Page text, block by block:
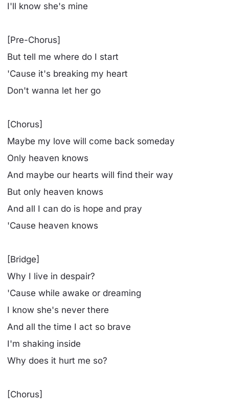
I'll know she's mine
[Pre-Chorus]
But tell me where do I start
'Cause it's breaking my heart
Don't wanna let her go
[Chorus]
Maybe my love will come back someday
Only heaven knows
And maybe our hearts will find their way
But only heaven knows
And all I can do is hope and pray
'Cause heaven knows
[Bridge]
Why I live in despair?
'Cause while awake or dreaming
I know she's never there
And all the time I act so brave
I'm shaking inside
Why does it hurt me so?
[Chorus]